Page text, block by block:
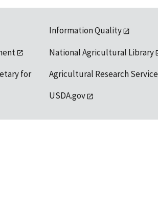
for
Information Quality
National Agricultural Library
Agricultural Research Service
USDA.gov